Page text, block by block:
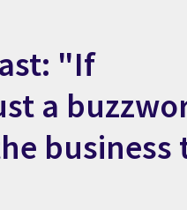
"If
a
business